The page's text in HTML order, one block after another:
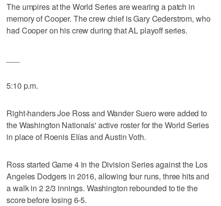
The umpires at the World Series are wearing a patch in
memory of Cooper. The crew chief is Gary Cederstrom, who
had Cooper on his crew during that AL playoff series.
5:10 p.m.
Right-handers Joe Ross and Wander Suero were added to
the Washington Nationals' active roster for the World Series
in place of Roenis Elías and Austin Voth.
Ross started Game 4 in the Division Series against the Los
Angeles Dodgers in 2016, allowing four runs, three hits and
a walk in 2 2/3 innings. Washington rebounded to tie the
score before losing 6-5.